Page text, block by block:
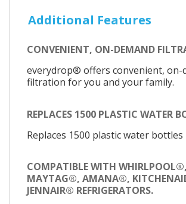
Additional Features
CONVENIENT, ON-DEMAND
everydrop® offers convenient, on-
filtration for you and your family.
REPLACES 1500 PLASTIC WATER
Replaces 1500 plastic water bottles
COMPATIBLE WITH WHIRLPOOL®,
MAYTAG®, AMANA®,
JENNAIR® REFRIGERATORS.